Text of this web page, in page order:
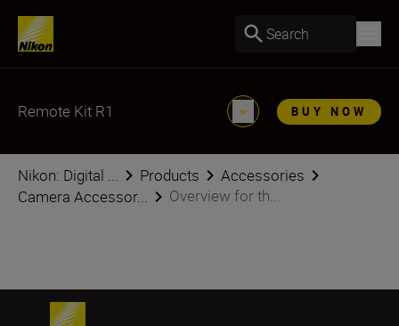
Search
Remote Kit R1 BUY NOW
Nikon: Digital ... Products
Accessories
Camera Accessor...
Overview for th...